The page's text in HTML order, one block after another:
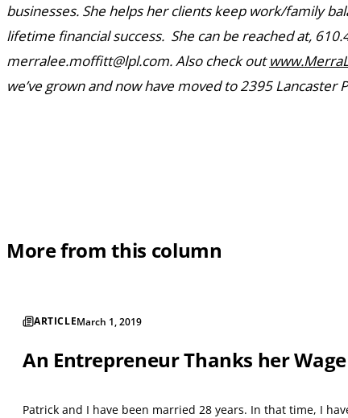
businesses. She helps her clients keep work/family
lifetime financial success. She can be reached at,
merralee.moffitt@lpl.com. Also check out
we’ve grown and now have moved to 2395 Lancaster
More from this column
ARTICLEMarch 1, 2019
An Entrepreneur Thanks her
Patrick and I have been married 28 years. In that time, I